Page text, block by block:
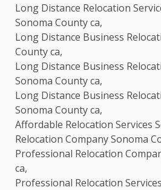
Long Distance Relocation
Sonoma County ca,
Long Distance Business
County ca,
Long Distance Business
Sonoma County ca,
Long Distance Business
Sonoma County ca,
Affordable Relocation Services
Relocation Company Sonoma
Professional Relocation
ca,
Professional Relocation